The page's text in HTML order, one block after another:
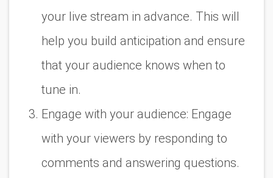
your live stream in advance. This will
help you build anticipation and ensure
that your audience knows when to
tune in.
Engage with your audience: Engage
with your viewers by responding to
comments and answering questions.